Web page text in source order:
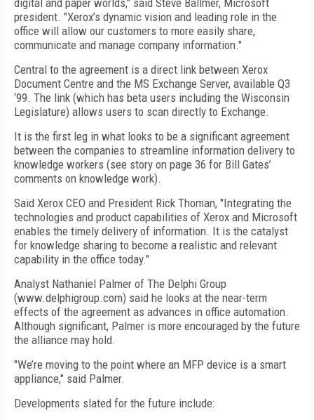
digital and paper worlds," said Steve Ballmer, Microsoft
president. "Xerox’s dynamic vision and leading role in the
office will allow our customers to more easily share,
communicate and manage company information."
Central to the agreement is a direct link between Xerox
Document Centre and the MS Exchange Server, available Q3
‘99. The link (which has beta users including the Wisconsin
Legislature) allows users to scan directly to Exchange.
It is the first leg in what looks to be a significant agreement
between the companies to streamline information delivery to
knowledge workers (see story on page 36 for Bill Gates’
comments on knowledge work).
Said Xerox CEO and President Rick Thoman, "Integrating the
technologies and product capabilities of Xerox and Microsoft
enables the timely delivery of information. It is the catalyst
for knowledge sharing to become a realistic and relevant
capability in the office today."
Analyst Nathaniel Palmer of The Delphi Group
(www.delphigroup.com) said he looks at the near-term
effects of the agreement as advances in office automation.
Although significant, Palmer is more encouraged by the future
the alliance may hold.
"We’re moving to the point where an MFP device is a smart
appliance," said Palmer.
Developments slated for the future include: